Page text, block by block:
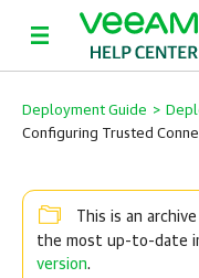
Deployment Guide >
Configuring Trusted
This is an
the most up-to-date
version.